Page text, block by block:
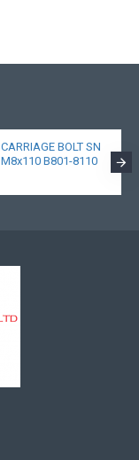
CARRIAGE BOLT SN
M8x110 B801-8110